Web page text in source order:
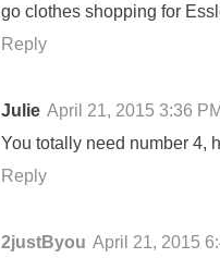
go clothes shopping for
Reply
Julie April 21, 2015 3:36
You totally need number 4,
Reply
2justByou April 21, 2015